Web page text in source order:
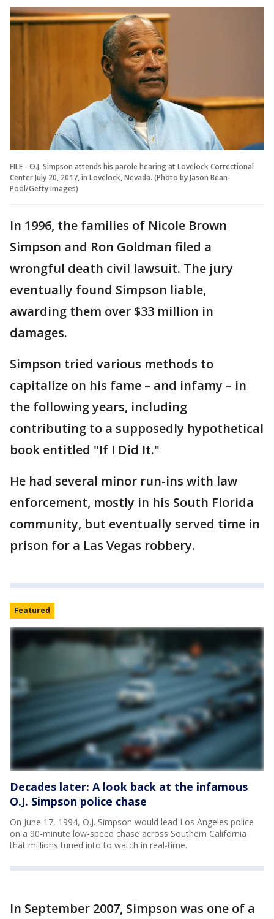
FILE - O.J. Simpson attends his parole hearing at Lovelock Correctional
Center July 20, 2017, in Lovelock, Nevada. (Photo by Jason Bean-
Pool/Getty Images)
In 1996, the families of Nicole Brown
Simpson and Ron Goldman filed a
wrongful death civil lawsuit. The jury
eventually found Simpson liable,
awarding them over $33 million in
damages.
Simpson tried various methods to
capitalize on his fame – and infamy – in
the following years, including
contributing to a supposedly hypothetical
book entitled "If I Did It."
He had several minor run-ins with law
enforcement, mostly in his South Florida
community, but eventually served time in
prison for a Las Vegas robbery.
Featured
Decades later: A look back at the infamous
O.J. Simpson police chase
On June 17, 1994, O.J. Simpson would lead Los Angeles police
on a 90-minute low-speed chase across Southern California
that millions tuned into to watch in real-time.
In September 2007, Simpson was one of a